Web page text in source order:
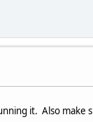
it. Also make